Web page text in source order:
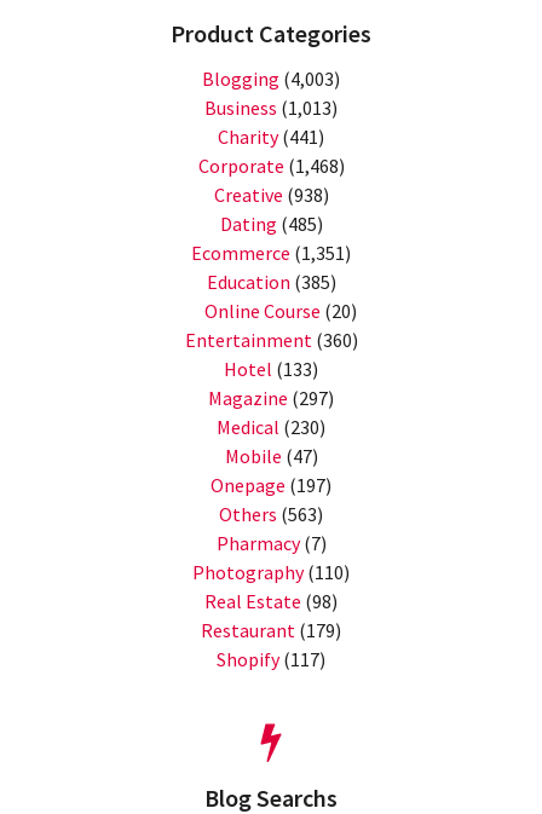
Product Categories
Blogging (4,003)
Business (1,013)
Charity(441)
Corporate (1,468)
Creative (938)
Dating (485)
Ecommerce (1,351)
Education (385)
Online Course (20)
Entertainment (360)
Hotel (133)
Magazine (297)
Medical (230)
Mobile (47)
Onepage (197)
Others (563)
Pharmacy(7)
Photography(110)
Real Estate (98)
Restaurant (179)
Shopify(117)
Blog Searchs